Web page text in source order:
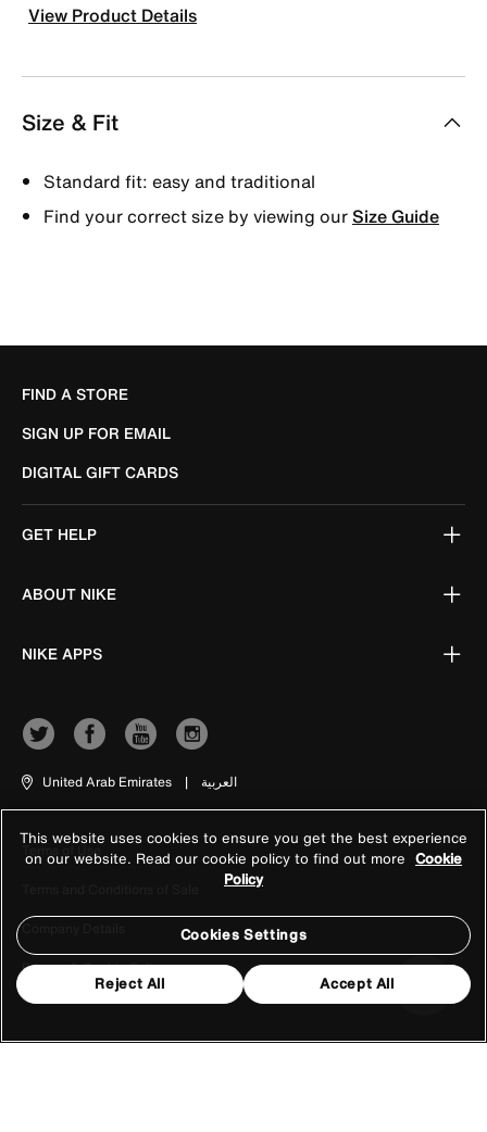
View Product Details
Size & Fit
Standard fit: easy and traditional
Find your correct size by viewing ourSize Guide
FIND A STORE
SIGN UP FOR EMAIL
DIGITAL GIFT CARDS
GET HELP
ABOUT NIKE
NIKE APPS
United Arab Emirates | العربية
Terms of Use
Company Details
Privacy & Cookie Policy
This website uses cookies to ensure you get the best experience
on our website. Read our cookie policy to find out more Cookie
Policy
Cookies Settings
Reject All Accept All